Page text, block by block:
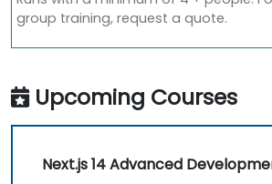
group training, request a quote.
Upcoming Courses
Next.js 14 Advanced